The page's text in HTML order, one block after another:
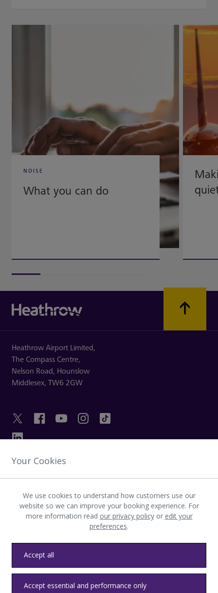
NOISE
What you can do
Heathrow Airport Limited,
The Compass Centre,
Nelson Road, Hounslow
Middlesex, TW6 2GW
GET IN TOUCH
INVESTOR
Privacy Terms & conditions Accessibility Sitemap
Your Cookies
We use cookies to understand how customers use our
website so we can improve your booking experience. For
more information read our privacy policyor edit your
preferences.
Accept all
Accept essential and performance only